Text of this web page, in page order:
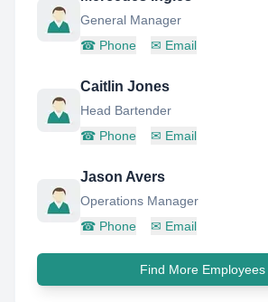
General Manager
☎ Phone ✉ Email
Caitlin Jones
Head Bartender
☎ Phone ✉ Email
Jason Avers
Operations Manager
☎ Phone ✉ Email
Find More Employees